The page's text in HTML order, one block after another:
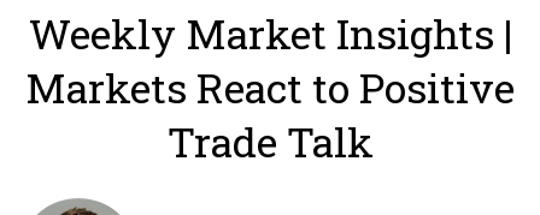
Weekly Market Insights |
Markets React to Positive
Trade Talk